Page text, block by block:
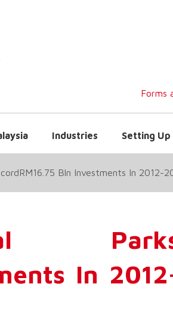
Forms
Industries Setting Up
Bln Investments In 2012-
In